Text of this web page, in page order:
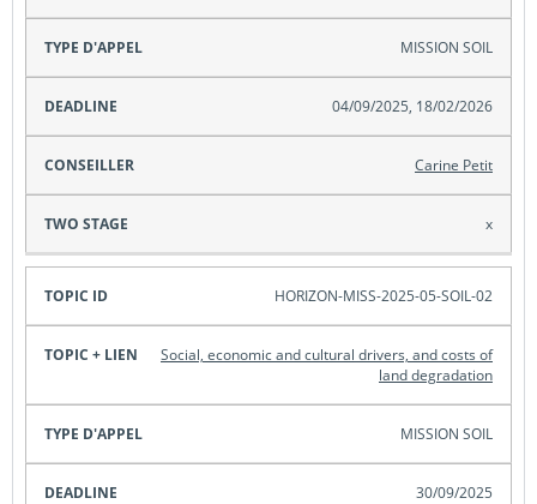
MISSION SOIL
04/09/2025, 18/02/2026
Carine Petit
x
HORIZON-MISS-2025-05-SOIL-02
Social, economic and cultural drivers, and costs of
land degradation
MISSION SOIL
30/09/2025